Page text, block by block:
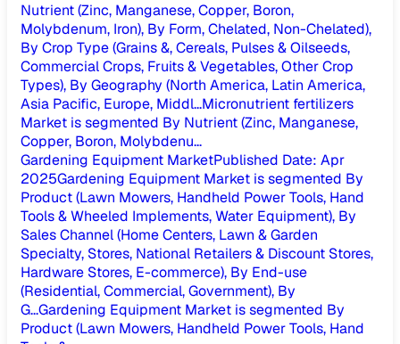
Nutrient (Zinc, Manganese, Copper, Boron,
Molybdenum, Iron), By Form, Chelated, Non-Chelated),
By Crop Type (Grains &, Cereals, Pulses & Oilseeds,
Commercial Crops, Fruits & Vegetables, Other Crop
Types), By Geography (North America, Latin America,
Asia Pacific, Europe, Middl...Micronutrient fertilizers
Market is segmented By Nutrient (Zinc, Manganese,
Copper, Boron, Molybdenu...
Gardening Equipment MarketPublished Date: Apr
2025Gardening Equipment Market is segmented By
Product (Lawn Mowers, Handheld Power Tools, Hand
Tools & Wheeled Implements, Water Equipment), By
Sales Channel (Home Centers, Lawn & Garden
Specialty, Stores, National Retailers & Discount Stores,
Hardware Stores, E-commerce), By End-use
(Residential, Commercial, Government), By
G...Gardening Equipment Market is segmented By
Product (Lawn Mowers, Handheld Power Tools, Hand